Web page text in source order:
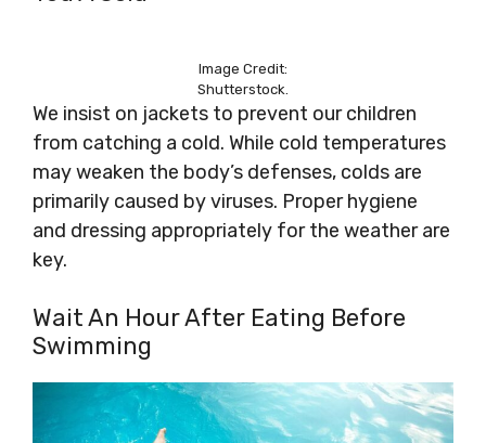
Image Credit:
Shutterstock.
We insist on jackets to prevent our children
from catching a cold. While cold temperatures
may weaken the body’s defenses, colds are
primarily caused by viruses. Proper hygiene
and dressing appropriately for the weather are
key.
Wait An Hour After Eating Before
Swimming